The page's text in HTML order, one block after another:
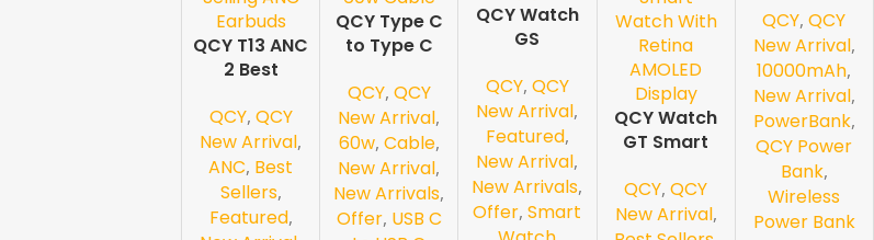
QCY T13 ANC
2 Best
Earbuds
QCY, QCY
New Arrival,
ANC, Best
Sellers,
Featured,
QCY Type C
to Type C
QCY, QCY
New Arrival,
60w, Cable,
New Arrival,
New Arrivals,
Offer, USB C
QCY Watch
GS
Calling
Smartwatch
QCY, QCY
New Arrival,
Featured,
New Arrival,
New Arrivals,
Offer,Smart
QCY Watch
GT Smart
Retina
AMOLED
QCY,QCY
New Arrival,
T
Mini Power
Bank
10000mAh
with Built-in
USB-C
Cable &
Digital
Display
QCY,QCY
New Arrival,
10000mAh,
New Arrival,
PowerBank,
QCY Power
Bank,
Wireless
Power Bank